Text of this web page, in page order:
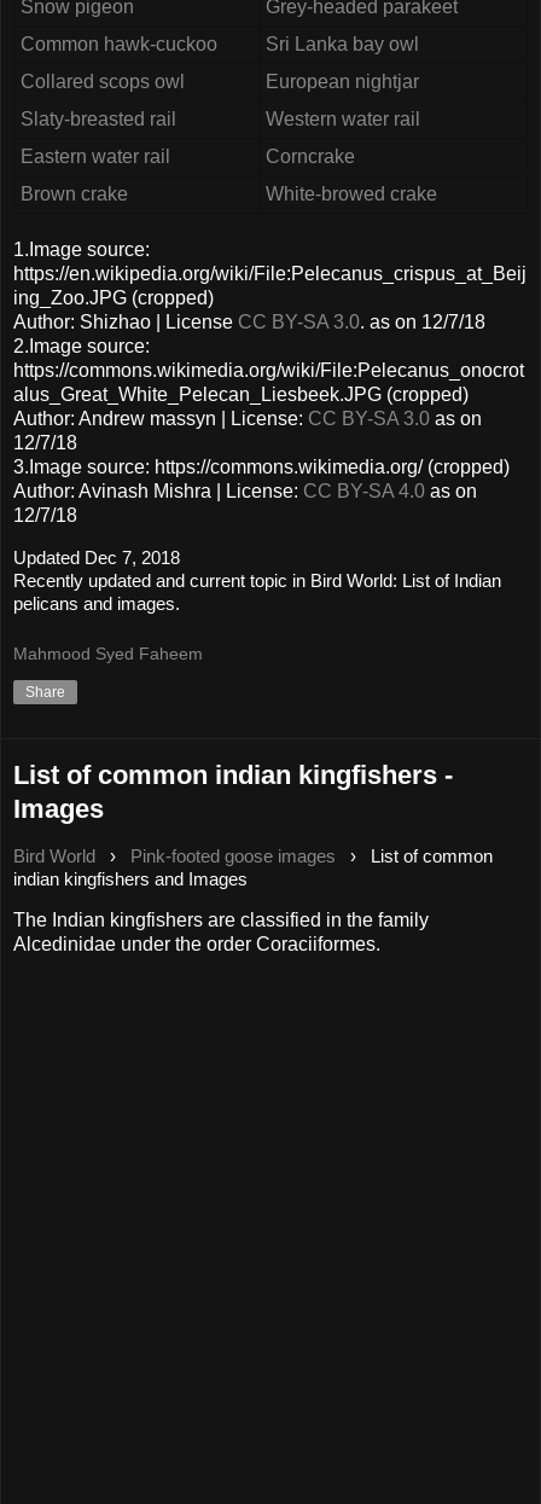
Snow pigeon
Grey-headed parakeet
Common hawk-cuckoo
Sri Lanka bay owl
Collared scops owl
European nightjar
Slaty-breasted rail
Western water rail
Eastern water rail
Corncrake
Brown crake
White-browed crake
1.Image source:
https://en.wikipedia.org/wiki/File:Pelecanus_crispus_at_Beij
ing_Zoo.JPG (cropped)
Author: Shizhao | License CC BY-SA 3.0. as on 12/7/18
2.Image source:
https://commons.wikimedia.org/wiki/File:Pelecanus_onocrot
alus_Great_White_Pelecan_Liesbeek.JPG (cropped)
Author: Andrew massyn | License: CC BY-SA 3.0 as on
12/7/18
3.Image source: https://commons.wikimedia.org/ (cropped)
Author: Avinash Mishra | License: CC BY-SA 4.0 as on
12/7/18
Updated Dec 7, 2018
Recently updated and current topic in Bird World: List of Indian
pelicans and images.
Mahmood Syed Faheem
Share
List of common indian kingfishers -
Images
Bird World › Pink-footed goose images ›
List of common
indian kingfishers and Images
The Indian kingfishers are classified in the family
Alcedinidae under the order Coraciiformes.